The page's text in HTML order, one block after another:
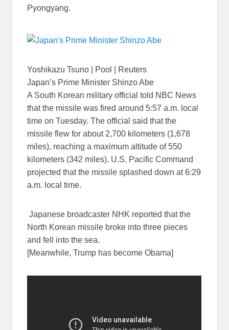
Pyongyang.
Yoshikazu Tsuno | Pool | Reuters
Japan’s Prime Minister Shinzo Abe
A South Korean military official told NBC News
that the missile was fired around 5:57 a.m. local
time on Tuesday. The official said that the
missile flew for about 2,700 kilometers (1,678
miles), reaching a maximum altitude of 550
kilometers (342 miles). U.S. Pacific Command
projected that the missile splashed down at 6:29
a.m. local time.
Japanese broadcaster NHK reported that the
North Korean missile broke into three pieces
and fell into the sea.
[Meanwhile, Trump has become Obama]